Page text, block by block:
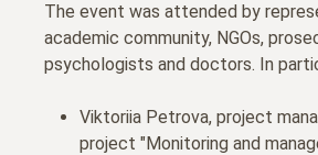
The event was attended by
academic community, NGOs,
psychologists and doctors. In
Viktoriia Petrova, project
project "Monitoring and